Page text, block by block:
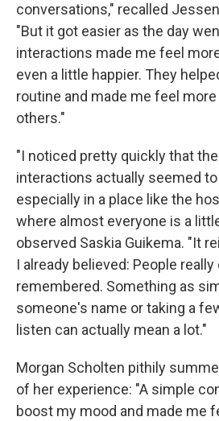
conversations," recalled
"But it got easier as the day
interactions made me feel
even a little happier. They
routine and made me feel
others."
"I noticed pretty quickly that
interactions actually seemed
especially in a place like the
where almost everyone is a
observed Saskia Guikema. "It
I already believed: People
remembered. Something as
someone's name or taking a
listen can actually mean a lot."
Morgan Scholten pithily
of her experience: "A simple
boost my mood and made me